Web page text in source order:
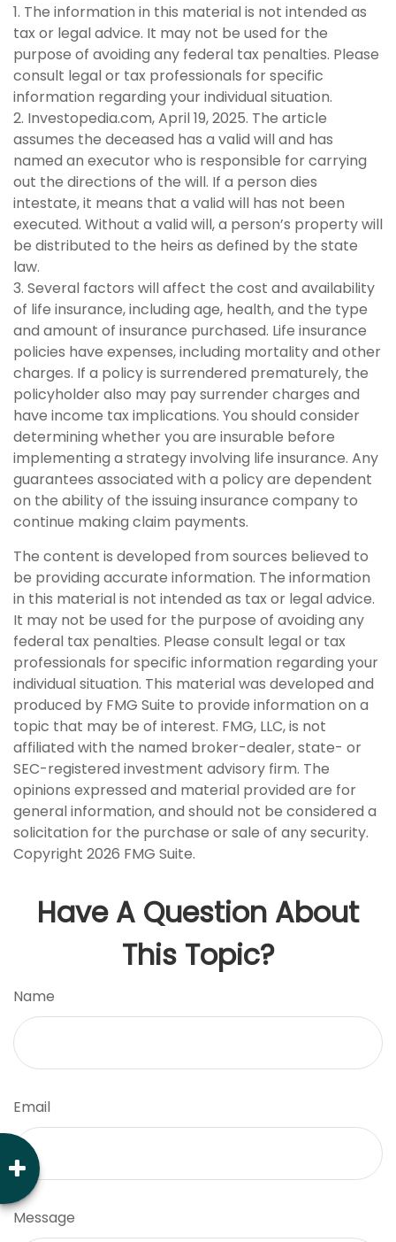
1. The information in this material is not intended as
tax or legal advice. It may not be used for the
purpose of avoiding any federal tax penalties. Please
consult legal or tax professionals for specific
information regarding your individual situation.
2. Investopedia.com, April 19, 2025. The article
assumes the deceased has a valid will and has
named an executor who is responsible for carrying
out the directions of the will. If a person dies
intestate, it means that a valid will has not been
executed. Without a valid will, a person’s property will
be distributed to the heirs as defined by the state
law.
3. Several factors will affect the cost and availability
of life insurance, including age, health, and the type
and amount of insurance purchased. Life insurance
policies have expenses, including mortality and other
charges. If a policy is surrendered prematurely, the
policyholder also may pay surrender charges and
have income tax implications. You should consider
determining whether you are insurable before
implementing a strategy involving life insurance. Any
guarantees associated with a policy are dependent
on the ability of the issuing insurance company to
continue making claim payments.
The content is developed from sources believed to
be providing accurate information. The information
in this material is not intended as tax or legal advice.
It may not be used for the purpose of avoiding any
federal tax penalties. Please consult legal or tax
professionals for specific information regarding your
individual situation. This material was developed and
produced by FMG Suite to provide information on a
topic that may be of interest. FMG, LLC, is not
affiliated with the named broker-dealer, state- or
SEC-registered investment advisory firm. The
opinions expressed and material provided are for
general information, and should not be considered a
solicitation for the purchase or sale of any security.
Copyright 2026 FMG Suite.
Have A Question About
This Topic?
Name
Email
Message